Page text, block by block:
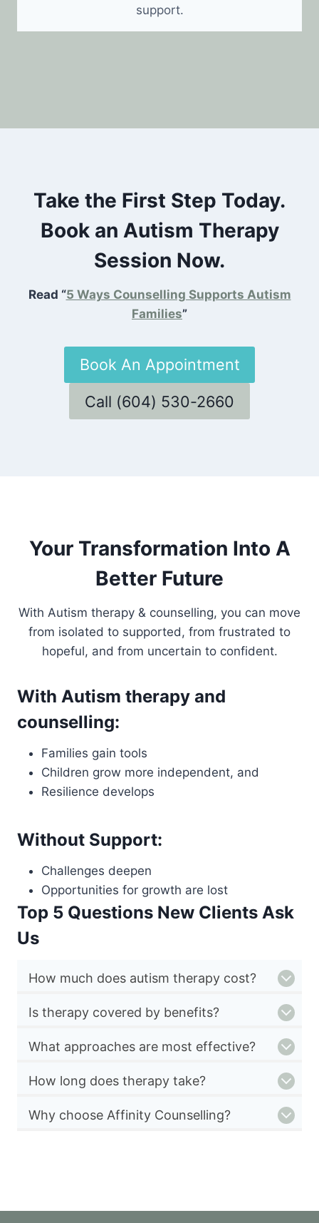
support.
Take the First Step Today.
Book an Autism Therapy
Session Now.
Read “5 Ways Counselling Supports Autism
Families”
Book An Appointment
Call (604) 530-2660
Your Transformation Into A
Better Future
With Autism therapy & counselling, you can move
from isolated to supported, from frustrated to
hopeful, and from uncertain to confident.
With Autism therapy and
counselling:
Families gain tools
Children grow more independent, and
Resilience develops
Without Support:
Challenges deepen
Opportunities for growth are lost
Top 5 Questions New Clients Ask
Us
How much does autism therapy cost?
Is therapy covered by benefits?
What approaches are most effective?
How long does therapy take?
Why choose Affinity Counselling?